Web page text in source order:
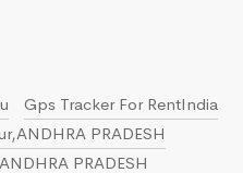
Gps Tracker For RentIndia
PRADESH
PRADESH